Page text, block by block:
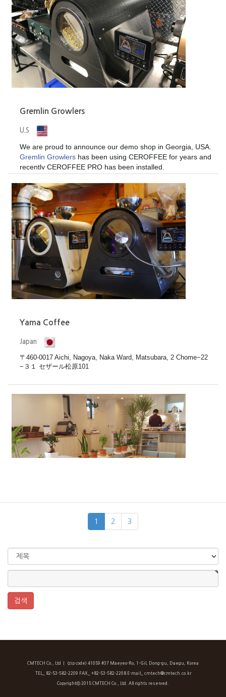
Gremlin Growlers
U.S
We are proud to announce our demo shop in Georgia, USA.
Gremlin Growlers has been using CEROFFEE for years and
recently CEROFFEE PRO has been installed.
if you are near the area. And while you're there, DON"T
forget to try some incredible beers too!
Gremlin Growlers.
101 Glynn St S #2037, Fayetteville, GA 30214, USA
Yama Coffee
Japan
〒460-0017 Aichi, Nagoya, Naka Ward, Matsubara, 2 Chome−22
−３１ セザール松原101
1 2 3
CMTECH Co., Ltd ㅣ (zip code) 41059 #37 Maeyeo-Ro, 1-Gil, Dong-gu, Daegu, Korea
TEL_ 82-53-582-2209 FAX_ +82-53-582-2208 E-mail_ cmtech@cmtech.co.kr
Copyrightⓒ 2015 CMTECH Co., Ltd. All rights reserved.